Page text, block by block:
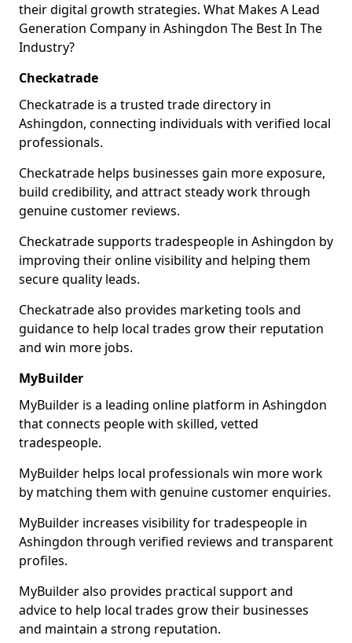
their digital growth strategies. What Makes A Lead
Generation Company in Ashingdon The Best In The
Industry?
Checkatrade
Checkatrade is a trusted trade directory in
Ashingdon, connecting individuals with verified local
professionals.
Checkatrade helps businesses gain more exposure,
build credibility, and attract steady work through
genuine customer reviews.
Checkatrade supports tradespeople in Ashingdon by
improving their online visibility and helping them
secure quality leads.
Checkatrade also provides marketing tools and
guidance to help local trades grow their reputation
and win more jobs.
MyBuilder
MyBuilder is a leading online platform in Ashingdon
that connects people with skilled, vetted
tradespeople.
MyBuilder helps local professionals win more work
by matching them with genuine customer enquiries.
MyBuilder increases visibility for tradespeople in
Ashingdon through verified reviews and transparent
profiles.
MyBuilder also provides practical support and
advice to help local trades grow their businesses
and maintain a strong reputation.